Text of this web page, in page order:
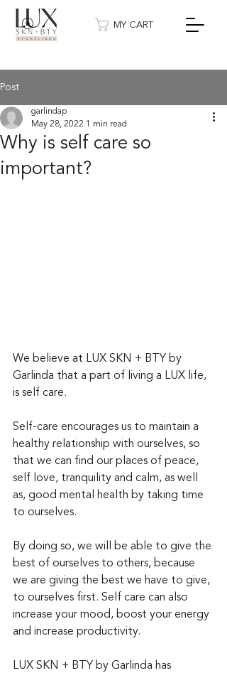
MY CART
Post
Why is self care so
important?
garlindap
May 28, 2022 1 min read
We believe at LUX SKN + BTY by
Garlinda that a part of living a LUX life,
is self care.
Self-care encourages us to maintain a
healthy relationship with ourselves, so
that we can find our places of peace,
self love, tranquility and calm, as well
as, good mental health by taking time
to ourselves.
By doing so, we will be able to give the
best of ourselves to others, because
we are giving the best we have to give,
to ourselves first. Self care can also
increase your mood, boost your energy
and increase productivity.
LUX SKN + BTY by Garlinda has